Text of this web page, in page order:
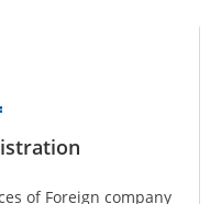
of Foreign company